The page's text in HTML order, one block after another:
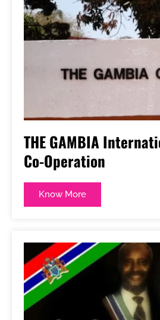
THE GAMBIA
Co-Operation
Know More